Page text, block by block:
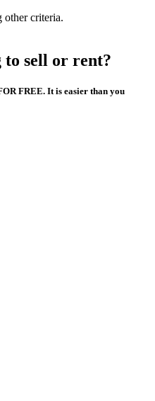
other criteria.
to sell or rent?
FREE. It is easier than you